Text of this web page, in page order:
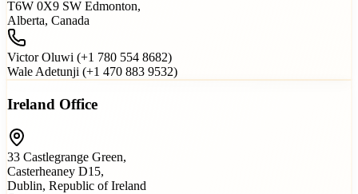
T6W 0X9 SW Edmonton,
Alberta, Canada
Victor Oluwi (+1 780 554 8682)
Wale Adetunji (+1 470 883 9532)
Ireland Office
33 Castlegrange Green,
Casterheaney D15,
Dublin, Republic of Ireland